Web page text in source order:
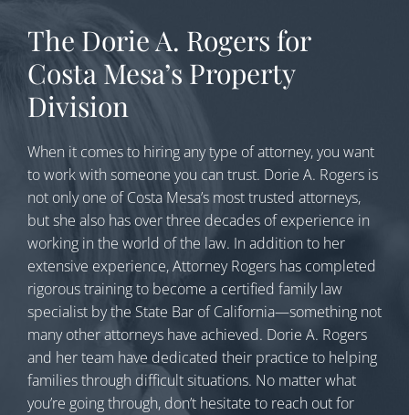
The Dorie A. Rogers for
Costa Mesa’s Property
Division
When it comes to hiring any type of attorney, you want
to work with someone you can trust. Dorie A. Rogers is
not only one of Costa Mesa’s most trusted attorneys,
but she also has over three decades of experience in
working in the world of the law. In addition to her
extensive experience, Attorney Rogers has completed
rigorous training to become a certified family law
specialist by the State Bar of California—something not
many other attorneys have achieved. Dorie A. Rogers
and her team have dedicated their practice to helping
families through difficult situations. No matter what
you’re going through, don’t hesitate to reach out for